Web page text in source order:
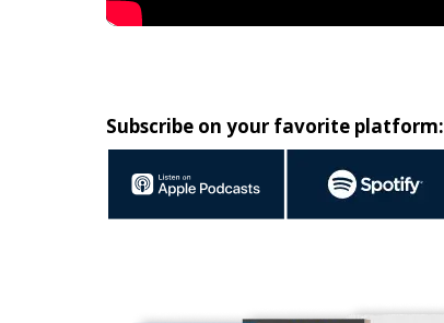
Subscribe on your favorite platform: